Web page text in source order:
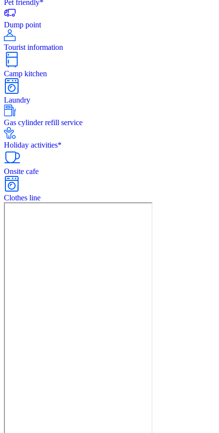
Pet friendly*
Dump point
Tourist information
Camp kitchen
Laundry
Gas cylinder refill service
Holiday activities*
Onsite cafe
Clothes line